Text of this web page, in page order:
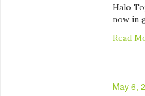
Halo
now in
Read
May 6,